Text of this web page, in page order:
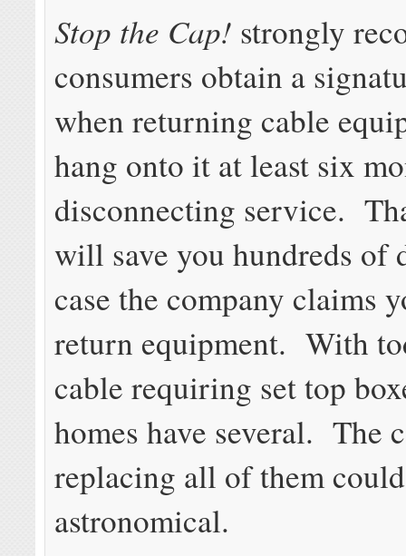
Stop the Cap! strongly
consumers obtain a
when returning cable
hang onto it at least six
disconnecting service.
will save you hundreds of
case the company claims
return equipment. With
cable requiring set top
homes have several. The
replacing all of them
astronomical.